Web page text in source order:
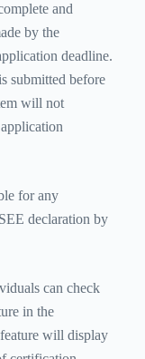
and
by the
deadline.
submitted before
will not
for any
declaration by
can check
in the
will display